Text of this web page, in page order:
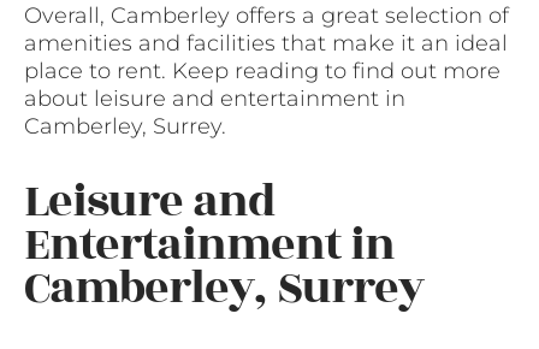
Overall, Camberley offers a great selection of
amenities and facilities that make it an ideal
place to rent. Keep reading to find out more
about leisure and entertainment in
Camberley, Surrey.
Leisure and
Entertainment in
Camberley, Surrey